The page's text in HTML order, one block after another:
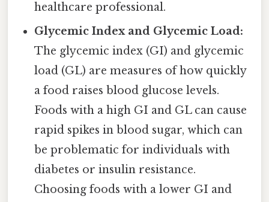
healthcare professional.
Glycemic Index and Glycemic Load:
The glycemic index (GI) and glycemic
load (GL) are measures of how quickly
a food raises blood glucose levels.
Foods with a high GI and GL can cause
rapid spikes in blood sugar, which can
be problematic for individuals with
diabetes or insulin resistance.
Choosing foods with a lower GI and